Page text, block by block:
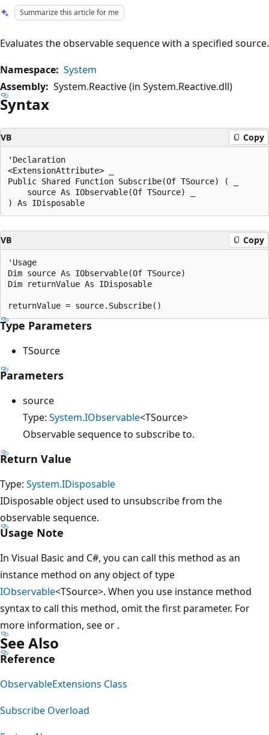
Summarize this article for me
Evaluates the observable sequence with a specified source.
Namespace: System
Assembly: System.Reactive (in System.Reactive.dll)
Syntax
VB Copy
'Declaration
<ExtensionAttribute> _
Public Shared Function Subscribe(Of TSource) ( _
    source As IObservable(Of TSource) _
VB Copy
'Usage
Dim source As IObservable(Of TSource)
Dim returnValue As IDisposable
Type Parameters
TSource
Parameters
source
Type: System.IObservable<TSource>
Observable sequence to subscribe to.
Return Value
Type: System.IDisposable
IDisposable object used to unsubscribe from the
observable sequence.
Usage Note
In Visual Basic and C#, you can call this method as an
instance method on any object of type
IObservable<TSource>. When you use instance method
syntax to call this method, omit the first parameter. For
more information, seeor .
See Also
Reference
ObservableExtensions Class
Subscribe Overload